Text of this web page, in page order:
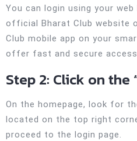
You can login using your
official Bharat Club website
Club mobile app on your
offer fast and secure
Step 2: Click on the
On the homepage, look for
located on the top right
proceed to the login page.